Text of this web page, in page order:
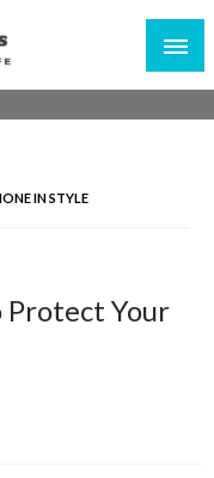
IN STYLE
Protect Your